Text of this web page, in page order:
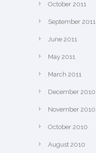
October 2011
September 2011
June 2011
May 2011
March 2011
December 2010
November 2010
October 2010
August 2010